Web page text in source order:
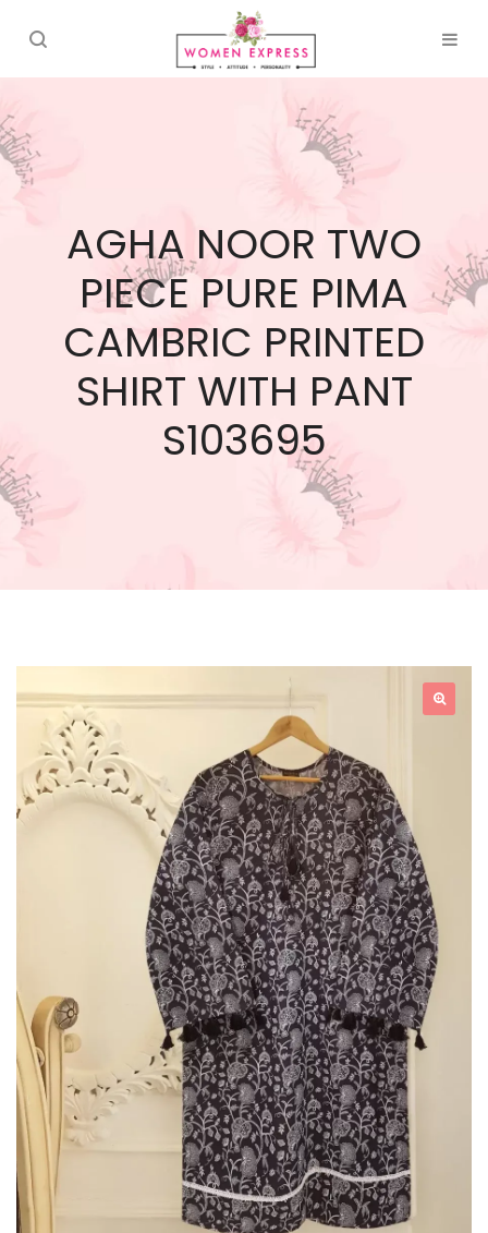
AGHA NOOR TWO
PIECE PURE PIMA
CAMBRIC PRINTED
SHIRT WITH PANT
S103695